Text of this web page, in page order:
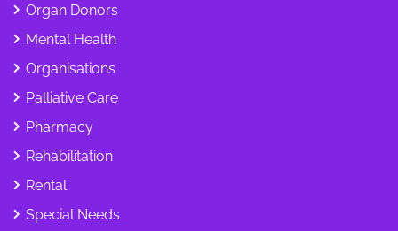
Organ Donors
Mental Health
Organisations
Palliative Care
Pharmacy
Rehabilitation
Rental
Special Needs